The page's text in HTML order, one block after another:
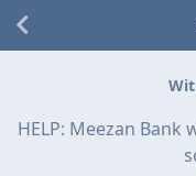
HELP: Meezan